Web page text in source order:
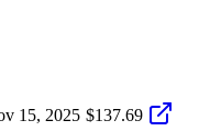
15, 2025 $137.69